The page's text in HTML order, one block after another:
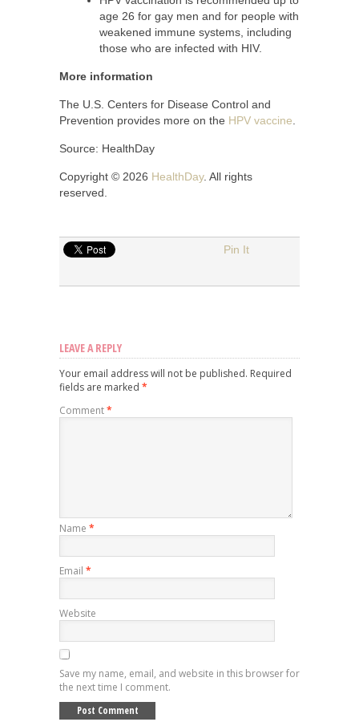
age 26 for gay men and for people with
weakened immune systems, including
those who are infected with HIV.
More information
The U.S. Centers for Disease Control and
Prevention provides more on the HPV vaccine
Source: HealthDay
Copyright © 2026 HealthDay. All rights
reserved.
Pin It
LEAVE A REPLY
Your email address will not be published. Required
fields are marked *
Comment*
Name *
Email *
Website
Save my name, email, and website in this browser for
the next time I comment.